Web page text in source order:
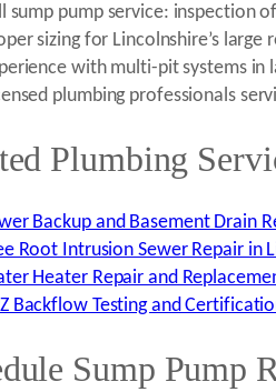
sump pump service: inspection
sizing for Lincolnshire’s
with multi-pit systems
plumbing professionals
Plumbing
Backup and Basement Drain
Root Intrusion Sewer Repair in
Heater Repair and
Backflow Testing and
Sump Pump